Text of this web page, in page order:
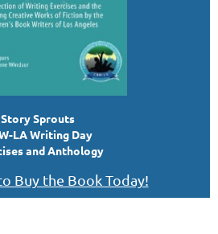
Story Sprouts
LA Writing Day
and Anthology
Buy the Book Today!